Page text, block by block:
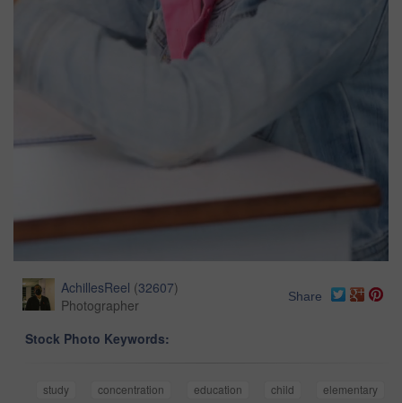
AchillesReel (32607)
Photographer
Share
Stock Photo Keywords:
study concentration education child
elementary